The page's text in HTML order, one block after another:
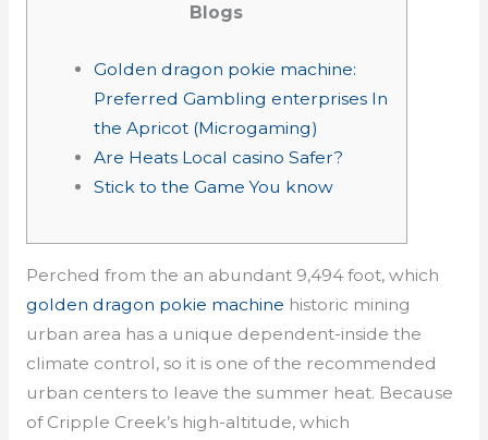
Blogs
Golden dragon pokie machine:
Preferred Gambling enterprises In
the Apricot (Microgaming)
Are Heats Local casino Safer?
Stick to the Game You know
Perched from the an abundant 9,494 foot, which
golden dragon pokie machine historic mining
urban area has a unique dependent-inside the
climate control, so it is one of the recommended
urban centers to leave the summer heat​. Because
of Cripple Creek’s high-altitude, which